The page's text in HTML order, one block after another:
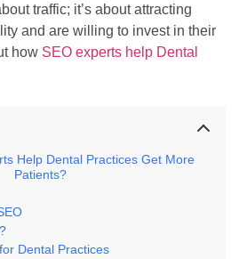
traffic; it’s about attracting
and are willing to invest in their
how SEO experts help Dental
Help Dental Practices Get More
Patients?
Dental Practices